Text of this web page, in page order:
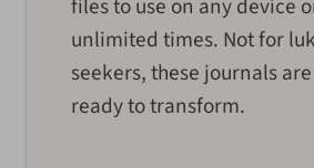
files to use on any device
unlimited times. Not for
seekers, these journals
ready to transform.